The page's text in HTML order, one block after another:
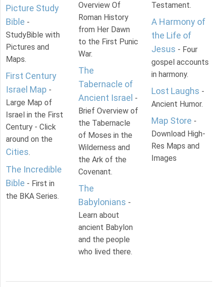
Picture Study
Bible -
StudyBible with
Pictures and
Maps.
First Century
Israel Map -
Large Map of
Israel in the First
Century - Click
around on the
Cities.
The Incredible
Bible - First in
the BKA Series.
Overview Of
Roman History
from Her Dawn
to the First Punic
War.
The
Tabernacle of
Ancient Israel -
Brief Overview of
the Tabernacle
of Moses in the
Wilderness and
the Ark of the
Covenant.
The
Babylonians -
Learn about
ancient Babylon
and the people
who lived there.
Testament.
A Harmony of
the Life of
Jesus - Four
gospel accounts
in harmony.
Lost Laughs -
Ancient Humor.
Map Store -
Download High-
Res Maps and
Images